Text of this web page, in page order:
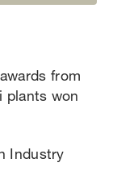
from
plants won
Industry